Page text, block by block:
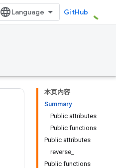
GitHub
本页内容
Summary
Public attributes
Public functions
Public attributes
reverse_
Public functions